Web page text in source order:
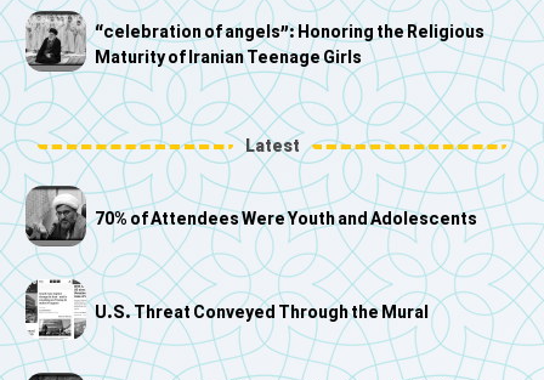
“celebration of angels”: Honoring the Religious
Maturity of Iranian Teenage Girls
Latest
70% of Attendees Were Youth and Adolescents
U.S. Threat Conveyed Through the Mural